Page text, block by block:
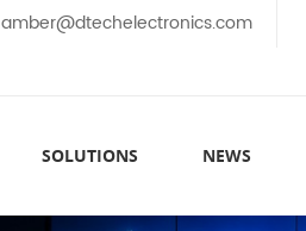
amber@dtechelectronics.com
SOLUTIONS NEWS